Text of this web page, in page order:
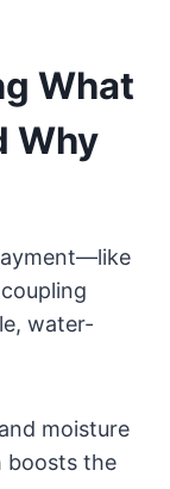
What
Why
water-
moisture
boosts the